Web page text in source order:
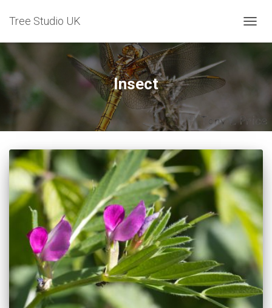
Tree Studio UK
Insect